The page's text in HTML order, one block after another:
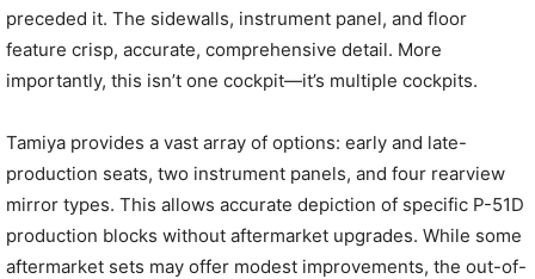
preceded it. The sidewalls, instrument panel, and floor
feature crisp, accurate, comprehensive detail. More
importantly, this isn’t one cockpit—it’s multiple cockpits.
Tamiya provides a vast array of options: early and late-
production seats, two instrument panels, and four rearview
mirror types. This allows accurate depiction of specific P-51D
production blocks without aftermarket upgrades. While some
aftermarket sets may offer modest improvements, the out-of-